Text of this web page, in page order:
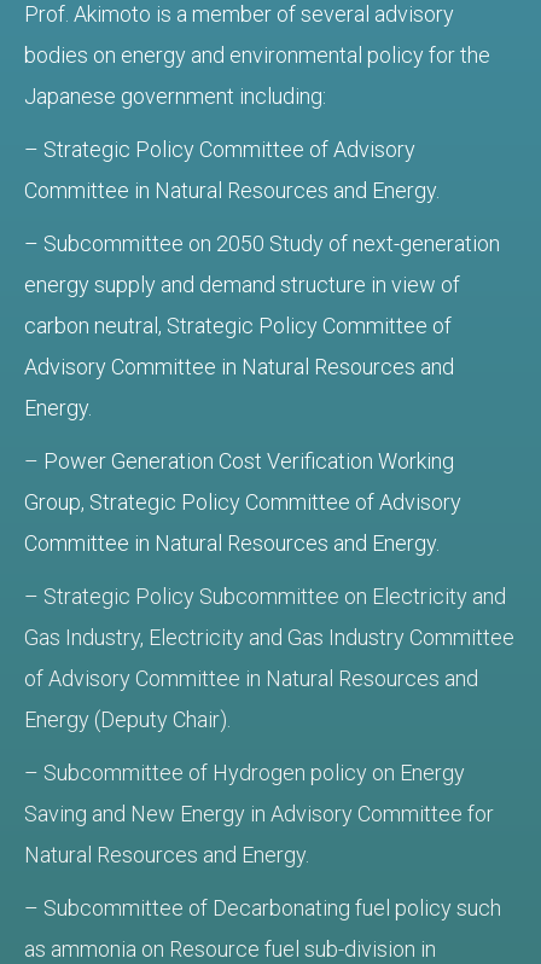
Prof. Akimoto is a member of several advisory
bodies on energy and environmental policy for the
Japanese government including:
– Strategic Policy Committee of Advisory
Committee in Natural Resources and Energy.
– Subcommittee on 2050 Study of next-generation
energy supply and demand structure in view of
carbon neutral, Strategic Policy Committee of
Advisory Committee in Natural Resources and
Energy.
– Power Generation Cost Verification Working
Group, Strategic Policy Committee of Advisory
Committee in Natural Resources and Energy.
– Strategic Policy Subcommittee on Electricity and
Gas Industry, Electricity and Gas Industry Committee
of Advisory Committee in Natural Resources and
Energy (Deputy Chair).
– Subcommittee of Hydrogen policy on Energy
Saving and New Energy in Advisory Committee for
Natural Resources and Energy.
– Subcommittee of Decarbonating fuel policy such
as ammonia on Resource fuel sub-division in